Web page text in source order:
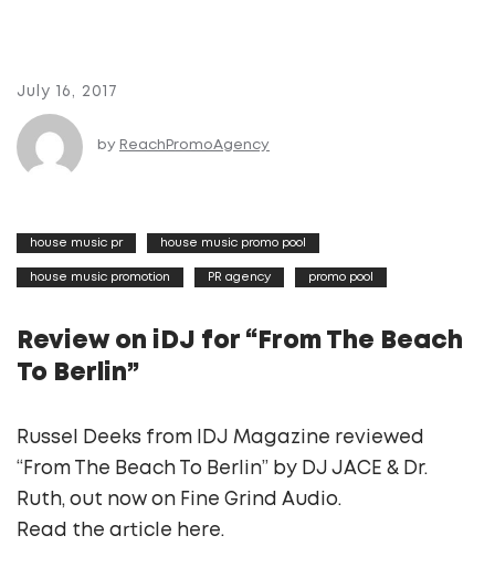
July 16, 2017
by ReachPromoAgency
house music pr house music promo pool
house music promotion PR agency promo pool
Review on iDJ for “From The Beach
To Berlin”
Russel Deeks from IDJ Magazine reviewed
“From The Beach To Berlin” by DJ JACE & Dr.
Ruth, out now on Fine Grind Audio.
Read the article here.